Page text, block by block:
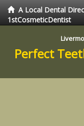
A Local Dental
1stCosmeticDentist
Perfect